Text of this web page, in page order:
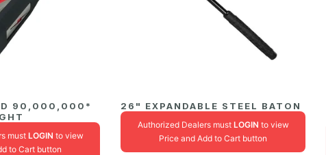
90,000,000*
mustLOGIN to view
to Cart button
26" EXPANDABLE STEEL BATON
Authorized Dealers must LOGIN to view
Price and Add to Cart button